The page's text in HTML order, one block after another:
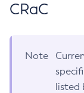
CRaC
Note
listed